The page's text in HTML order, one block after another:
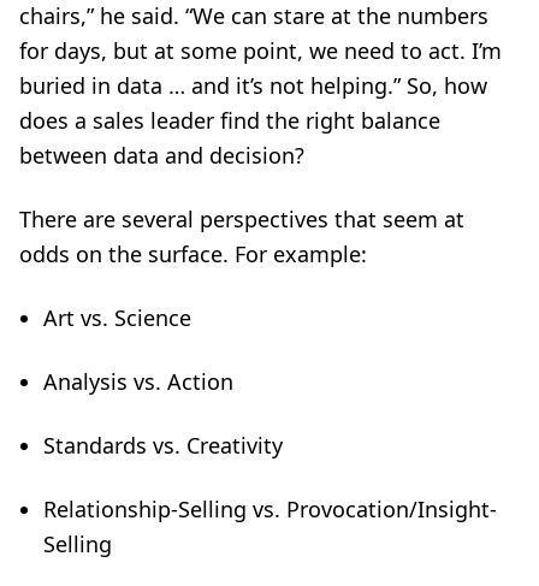
chairs,” he said. “We can stare at the numbers
for days, but at some point, we need to act. I’m
buried in data … and it’s not helping.” So, how
does a sales leader find the right balance
between data and decision?
There are several perspectives that seem at
odds on the surface. For example:
Art vs. Science
Analysis vs. Action
Standards vs. Creativity
Relationship-Selling vs. Provocation/Insight-
Selling